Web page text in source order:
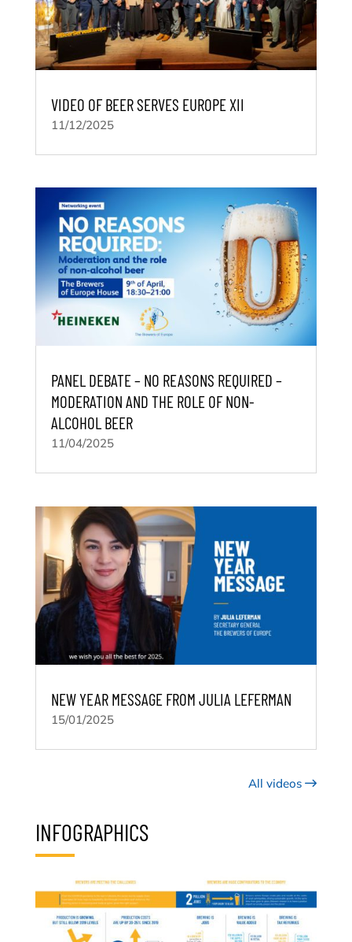
VIDEO OF BEER SERVES EUROPE XII
11/12/2025
PANEL DEBATE – NO REASONS REQUIRED –
MODERATION AND THE ROLE OF NON-
ALCOHOL BEER
11/04/2025
NEW YEAR MESSAGE FROM JULIA LEFERMAN
15/01/2025
All videos
INFOGRAPHICS